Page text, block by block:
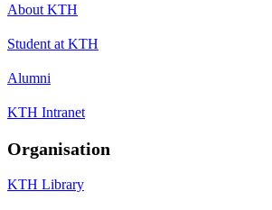
About KTH
Student at KTH
Alumni
KTH Intranet
Organisation
KTH Library